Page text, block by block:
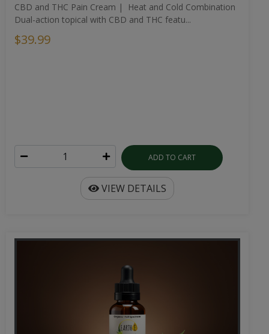
CBD and THC Pain Cream | Heat and Cold Combination
Dual-action topical with CBD and THC featu...
$39.99
ADD TO CART
VIEW DETAILS